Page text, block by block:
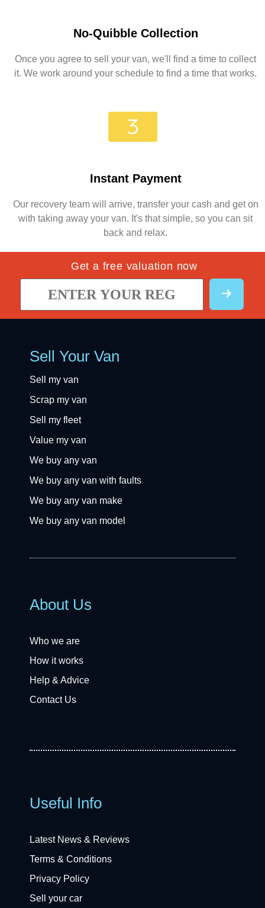
No-Quibble Collection
Once you agree to sell your van, we'll find a time to collect
it. We work around your schedule to find a time that works.
Instant Payment
Our recovery team will arrive, transfer your cash and get on
with taking away your van. It's that simple, so you can sit
back and relax.
Get a free valuation now
Sell Your Van
Sell my van
Scrap my van
Sell my fleet
Value my van
We buy any van
We buy any van with faults
We buy any van make
We buy any van model
About Us
Who we are
How it works
Help & Advice
Contact Us
Useful Info
Latest News & Reviews
Terms & Conditions
Privacy Policy
Sell your car